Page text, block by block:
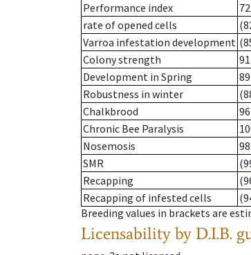
Performance index
72
rate of opened cells
Varroa infestation development
Colony strength
91
Development in Spring
89
Robustness in winter
Chalkbrood
96
Chronic Bee Paralysis
Nosemosis
98
SMR
Recapping
Recapping of infested cells
Breeding values in brackets are
Licensability by D.I.B.